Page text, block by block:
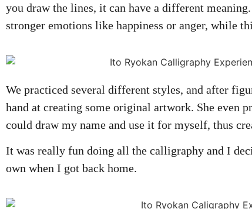
you draw the lines, it can have a different
stronger emotions like happiness or anger, while
We practiced several different styles, and after
hand at creating some original artwork. She even
could draw my name and use it for myself, thus
It was really fun doing all the calligraphy and I
own when I got back home.